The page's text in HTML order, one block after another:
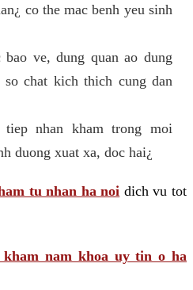
co the mac benh yeu sinh
bao ve, dung quan ao dung
chat kich thich cung dan
nhan kham trong moi
duong xuat xa, doc hai¿
tu nhan ha noi dich vu tot
nam khoa uy tin o ha